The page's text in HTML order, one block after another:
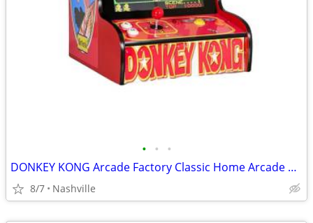
• • •
DONKEY KONG Arcade Factory Classic Home Arcade Machine - Tabletop and
8/7 Nashville